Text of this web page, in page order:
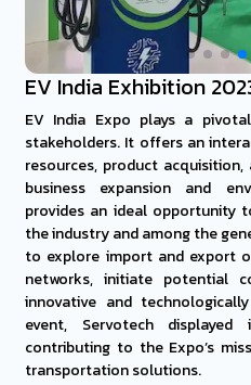
EV India Exhibition
EV India Expo plays a
stakeholders. It offers an
resources, product
business expansion and
provides an ideal opportunity
the industry and among the
to explore import and export
networks, initiate potential
innovative and
event, Servotech
contributing to the Expo’s
transportation solutions.